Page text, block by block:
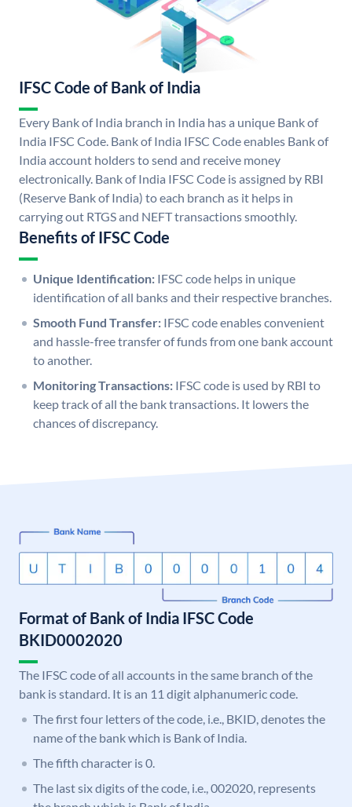
IFSC Code of Bank of India
Every Bank of India branch in India has a unique Bank of
India IFSC Code. Bank of India IFSC Code enables Bank of
India account holders to send and receive money
electronically. Bank of India IFSC Code is assigned by RBI
(Reserve Bank of India) to each branch as it helps in
carrying out RTGS and NEFT transactions smoothly.
Benefits of IFSC Code
Unique Identification: IFSC code helps in unique
identification of all banks and their respective branches.
Smooth Fund Transfer: IFSC code enables convenient
and hassle-free transfer of funds from one bank account
to another.
Monitoring Transactions: IFSC code is used by RBI to
keep track of all the bank transactions. It lowers the
chances of discrepancy.
Format of Bank of India IFSC Code
BKID0002020
The IFSC code of all accounts in the same branch of the
bank is standard. It is an 11 digit alphanumeric code.
The first four letters of the code, i.e., BKID, denotes the
name of the bank which is Bank of India.
The fifth character is 0.
The last six digits of the code, i.e., 002020, represents